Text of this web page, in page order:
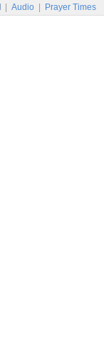
Audio Prayer Times